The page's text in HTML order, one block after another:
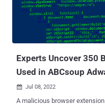
Kimsuky 's use of rogue
the actor was seen utilizing a
called Stolen Pencil to infect
and passwords. But
Experts Uncover 350
Used in ABCsoup
 Jul 08, 2022
A malicious browser